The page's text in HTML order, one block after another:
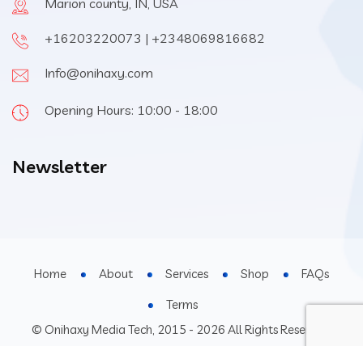
+16203220073 | +2348069816682
Info@onihaxy.com
Opening Hours: 10:00 - 18:00
Newsletter
© Onihaxy Media Tech, 2015 - 2026 All Rights Reserved.
Home About Services Shop
FAQs
Terms